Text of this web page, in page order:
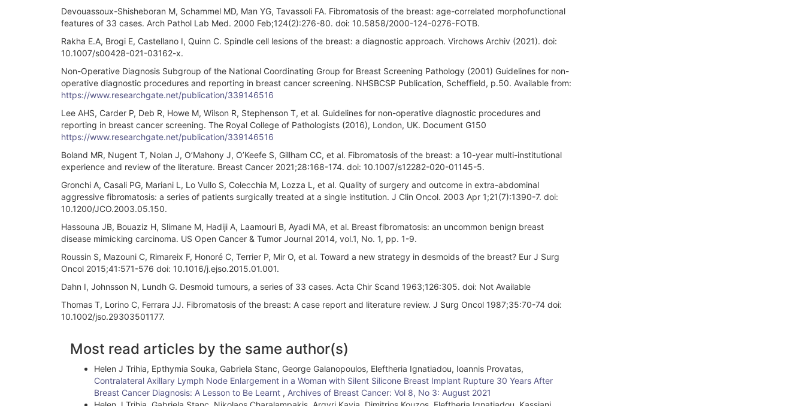
Devouassoux-Shisheboran M, Schammel MD, Man YG, Tavassoli FA. Fibromatosis of the breast: age-correlated morphofunctional
features of 33 cases. Arch Pathol Lab Med. 2000 Feb;124(2):276-80. doi: 10.5858/2000-124-0276-FOTB.
Rakha E.A, Brogi E, Castellano I, Quinn C. Spindle cell lesions of the breast: a diagnostic approach. Virchows Archiv (2021). doi:
10.1007/s00428-021-03162-x.
Non-Operative Diagnosis Subgroup of the National Coordinating Group for Breast Screening Pathology (2001) Guidelines for non-
operative diagnostic procedures and reporting in breast cancer screening. NHSBCSP Publication, Scheffield, p.50. Available from:
https://www.researchgate.net/publication/339146516
Lee AHS, Carder P, Deb R, Howe M, Wilson R, Stephenson T, et al. Guidelines for non-operative diagnostic procedures and
reporting in breast cancer screening. The Royal College of Pathologists (2016), London, UK. Document G150
https://www.researchgate.net/publication/339146516
Boland MR, Nugent T, Nolan J, O’Mahony J, O’Keefe S, Gillham CC, et al. Fibromatosis of the breast: a 10-year multi-institutional
experience and review of the literature. Breast Cancer 2021;28:168-174. doi: 10.1007/s12282-020-01145-5.
Gronchi A, Casali PG, Mariani L, Lo Vullo S, Colecchia M, Lozza L, et al. Quality of surgery and outcome in extra-abdominal
aggressive fibromatosis: a series of patients surgically treated at a single institution. J Clin Oncol. 2003 Apr 1;21(7):1390-7. doi:
10.1200/JCO.2003.05.150.
Hassouna JB, Bouaziz H, Slimane M, Hadiji A, Laamouri B, Ayadi MA, et al. Breast fibromatosis: an uncommon benign breast
disease mimicking carcinoma. US Open Cancer & Tumor Journal 2014, vol.1, No. 1, pp. 1-9.
Roussin S, Mazouni C, Rimareix F, Honoré C, Terrier P, Mir O, et al. Toward a new strategy in desmoids of the breast? Eur J Surg
Oncol 2015;41:571-576 doi: 10.1016/j.ejso.2015.01.001.
Dahn I, Johnsson N, Lundh G. Desmoid tumours, a series of 33 cases. Acta Chir Scand 1963;126:305. doi: Not Available
Thomas T, Lorino C, Ferrara JJ. Fibromatosis of the breast: A case report and literature review. J Surg Oncol 1987;35:70-74 doi:
10.1002/jso.29303501177.
Article
Details
Most read articles by the same author(s)
Helen J Trihia, Epthymia Souka, Gabriela Stanc, George Galanopoulos, Eleftheria Ignatiadou, Ioannis Provatas,
Contralateral Axillary Lymph Node Enlargement in a Woman with Silent Silicone Breast Implant Rupture 30 Years After
Breast Cancer Diagnosis: A Lesson to Be Learnt , Archives of Breast Cancer: Vol 8, No 3: August 2021